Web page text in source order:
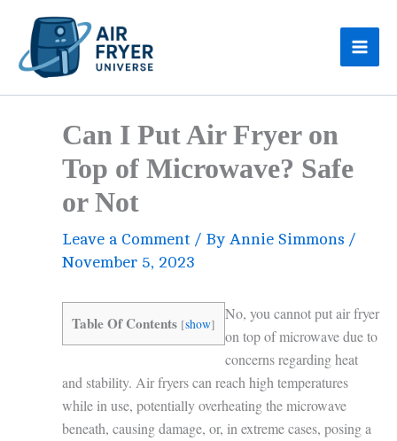
content
Can I Put Air Fryer on
Top of Microwave? Safe
or Not
Leave a Comment / By Annie Simmons /
November 5, 2023
Table Of Contents [show]
No, you cannot put air fryer
on top of microwave due to
concerns regarding heat
and stability. Air fryers can reach high temperatures
while in use, potentially overheating the microwave
beneath, causing damage, or, in extreme cases, posing a